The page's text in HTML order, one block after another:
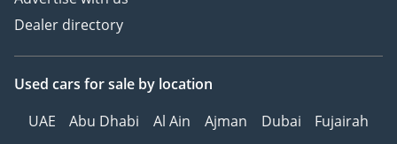
Dealer directory
Used cars for sale by location
UAE
Abu Dhabi Al Ain Ajman Dubai
Fujairah